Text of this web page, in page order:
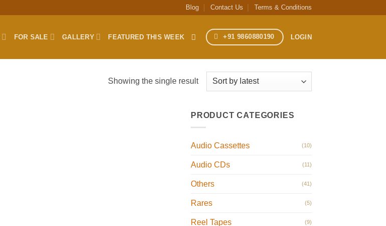
Blog Contact Us Terms & Conditions
FOR SALE GALLERY FEATURED THIS WEEK +91 9860880190 LOGIN
Showing the single result
PRODUCT CATEGORIES
Audio Cassettes (10)
Audio CDs (11)
Others (41)
Rares (5)
Reel Tapes (9)